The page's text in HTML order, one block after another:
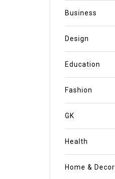
Business
Design
Education
Fashion
GK
Health
Home & Decor